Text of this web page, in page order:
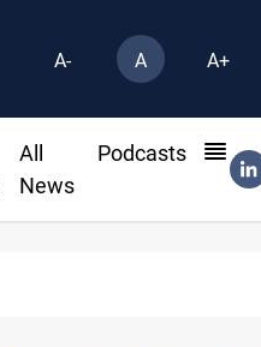
A- A A+
All
News
Podcasts